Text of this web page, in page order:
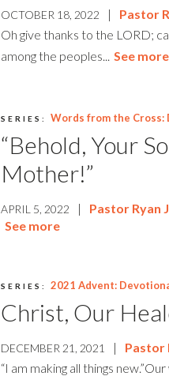
OCTOBER 18, 2022 |
Pastor
Oh give thanks to the LORD;
among the peoples... See more
SERIES: Words from the
“Behold, Your
Mother!”
APRIL 5, 2022 | Pastor Ryan
See more
SERIES: 2021 Advent:
Christ, Our
DECEMBER 21, 2021 | Pastor
“I am making all things